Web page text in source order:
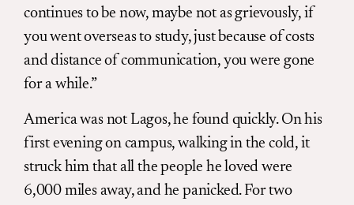
continues to be now, maybe not as grievously, if
you went overseas to study, just because of costs
and distance of communication, you were gone
for a while.”
America was not Lagos, he found quickly. On his
first evening on campus, walking in the cold, it
struck him that all the people he loved were
6,000 miles away, and he panicked. For two